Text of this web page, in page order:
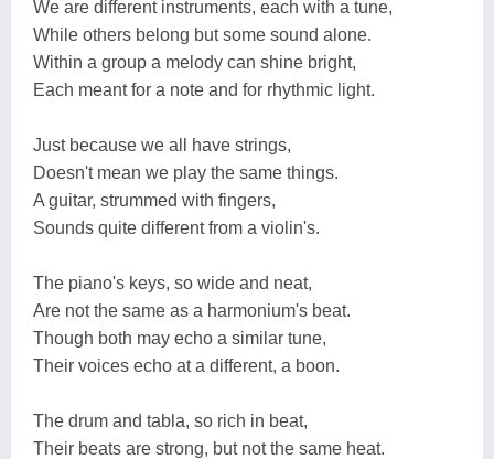
We are different instruments, each with a tune,
While others belong but some sound alone.
Within a group a melody can shine bright,
Each meant for a note and for rhythmic light.
Just because we all have strings,
Doesn't mean we play the same things.
A guitar, strummed with fingers,
Sounds quite different from a violin's.
The piano's keys, so wide and neat,
Are not the same as a harmonium's beat.
Though both may echo a similar tune,
Their voices echo at a different, a boon.
The drum and tabla, so rich in beat,
Their beats are strong, but not the same heat.